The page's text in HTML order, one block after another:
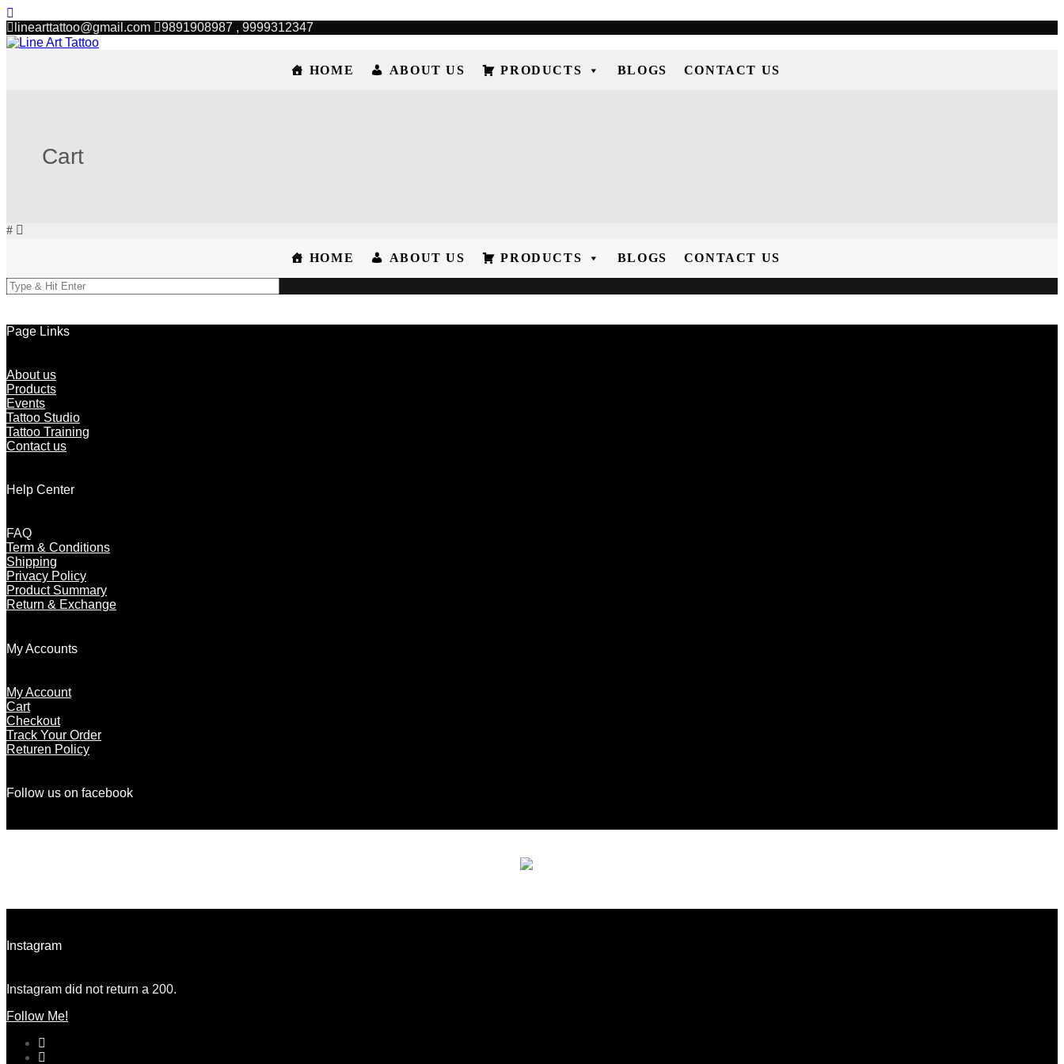
linearttattoo@gmail.com 9891908987 , 9999312347
HOME ABOUT US PRODUCTS BLOGS CONTACT US
Cart
HOME ABOUT US PRODUCTS BLOGS CONTACT US
Page Links
About us
Products
Events
Tattoo Studio
Tattoo Training
Contact us
Help Center
FAQ
Term & Conditions
Shipping
Privacy Policy
Product Summary
Return & Exchange
My Accounts
My Account
Cart
Checkout
Track Your Order
Returen Policy
Follow us on facebook
Instagram
Instagram did not return a 200.
Follow Me!